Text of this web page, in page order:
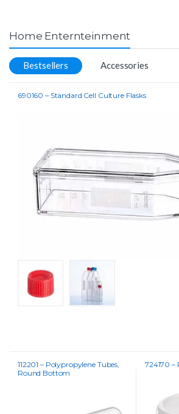
Home Enternteinment
Bestsellers Accessories
690160 – Standard Cell Culture Flasks
112201 – Polypropylene Tubes,
Round Bottom
724170 –